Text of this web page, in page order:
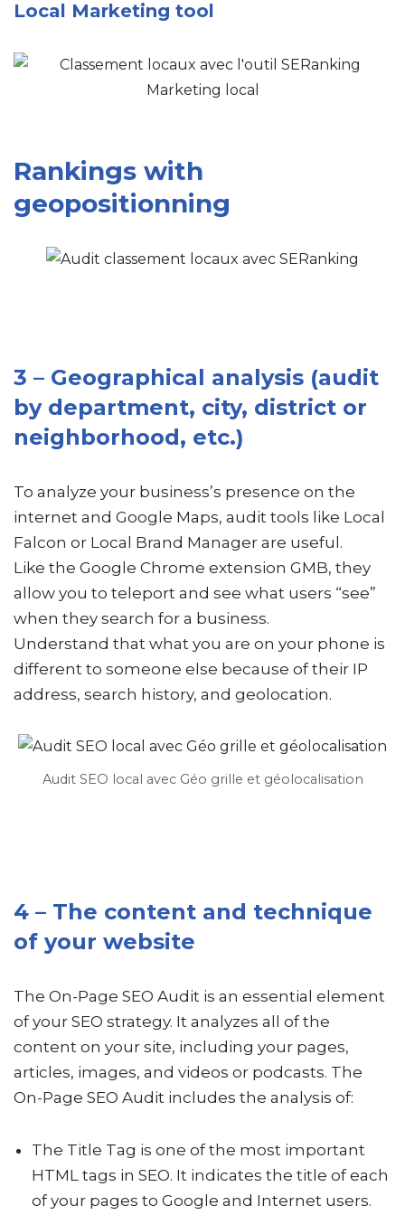
Local Marketing tool
Rankings with
geopositionning
3 – Geographical analysis (audit
by department, city, district or
neighborhood, etc.)
To analyze your business’s presence on the
internet and Google Maps, audit tools like Local
Falcon or Local Brand Manager are useful.
Like the Google Chrome extension GMB, they
allow you to teleport and see what users “see”
when they search for a business.
Understand that what you are on your phone is
different to someone else because of their IP
address, search history, and geolocation.
Audit SEO local avec Géo grille et géolocalisation
4 – The content and technique
of your website
The On-Page SEO Audit is an essential element
of your SEO strategy. It analyzes all of the
content on your site, including your pages,
articles, images, and videos or podcasts. The
On-Page SEO Audit includes the analysis of:
The Title Tag is one of the most important
HTML tags in SEO. It indicates the title of each
of your pages to Google and Internet users.